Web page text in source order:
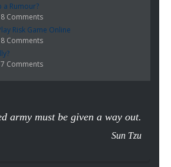
a Rumour?
Comments
Risk Game Online
Comments
Comments
army must be given a way out.
Sun Tzu